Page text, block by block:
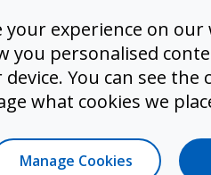
which
your experience on
personalised
You can see the
what cookies we
Manage Cookies